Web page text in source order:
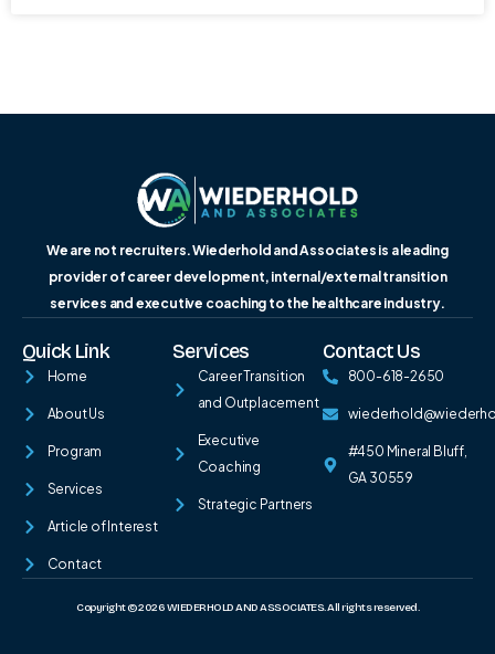
We are not recruiters. Wiederhold and Associates is a leading
provider of career development, internal/external transition
services and executive coaching to the healthcare industry.
Quick Link
Home
About Us
Program
Services
Article of Interest
Contact
Services
Career Transition
and Outplacement
Executive
Coaching
Strategic Partners
Contact Us
800-618-2650
#450 Mineral Bluff,
GA 30559
Copyright © 2026 WIEDERHOLD AND ASSOCIATES. All rights reserved.